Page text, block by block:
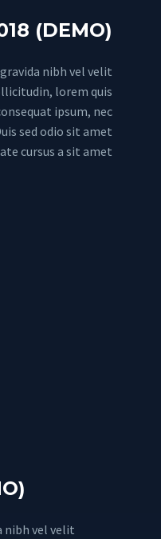
(DEMO)
nibh vel velit
lorem quis
ipsum, nec
sed odio sit amet
cursus a sit amet
nibh vel velit